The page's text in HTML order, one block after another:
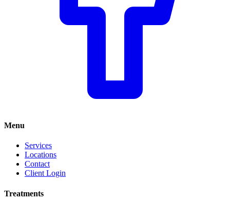
Menu
Services
Locations
Contact
Client Login
Treatments